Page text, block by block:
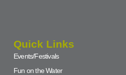
Quick Links
Events/Festivals
Fun on the Water